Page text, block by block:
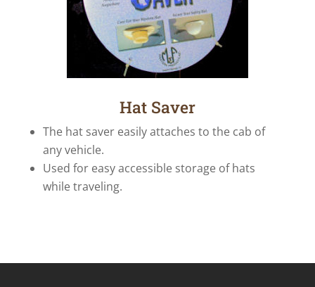
Hat Saver
The hat saver easily attaches to the cab of
any vehicle.
Used for easy accessible storage of hats
while traveling.